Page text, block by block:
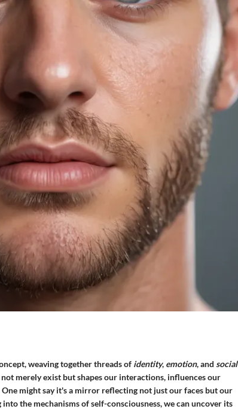
weaving together threads of identity, emotion, and social
not merely exist but shapes our interactions, influences our
One might say it's a mirror reflecting not just our faces but our
the mechanisms of self-consciousness, we can uncover its